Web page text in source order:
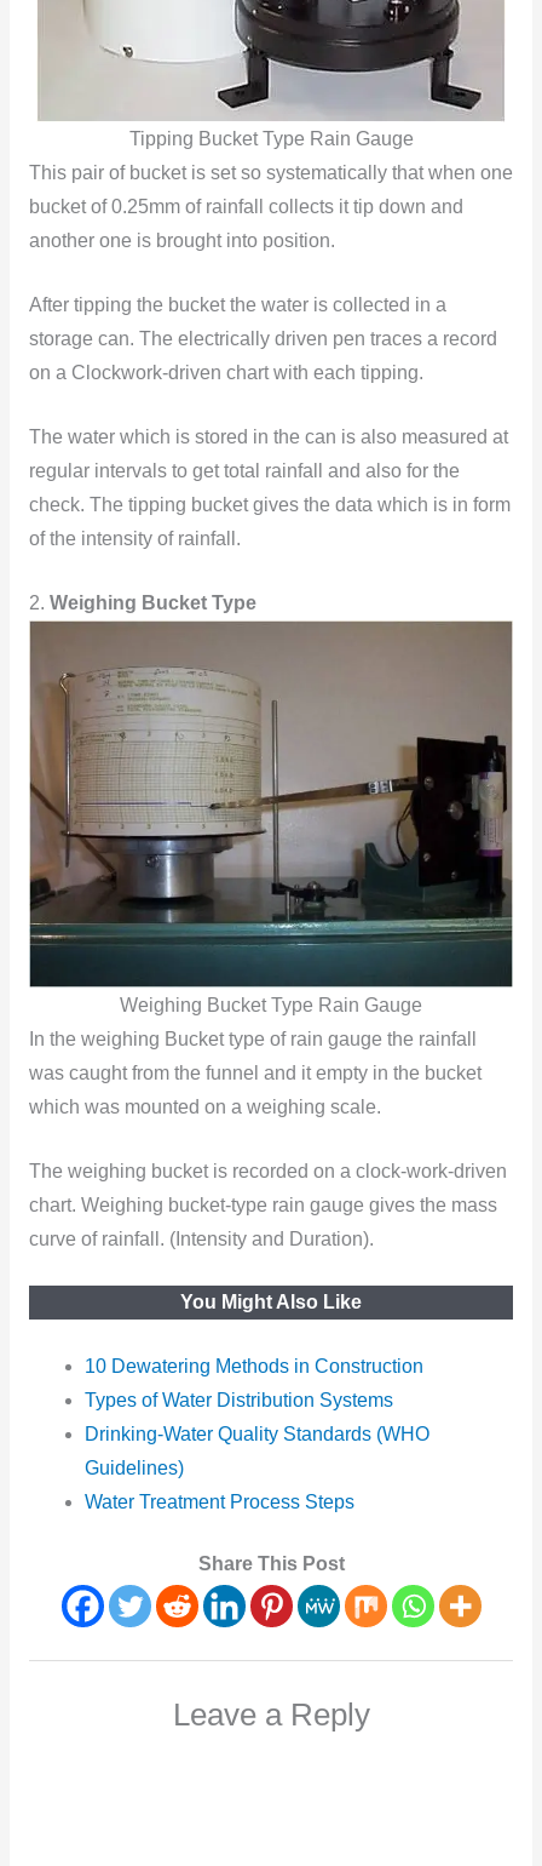
Tipping Bucket Type Rain Gauge
This pair of bucket is set so systematically that when one
bucket of 0.25mm of rainfall collects it tip down and
another one is brought into position.
After tipping the bucket the water is collected in a
storage can. The electrically driven pen traces a record
on a Clockwork-driven chart with each tipping.
The water which is stored in the can is also measured at
regular intervals to get total rainfall and also for the
check. The tipping bucket gives the data which is in form
of the intensity of rainfall.
2. Weighing Bucket Type
Weighing Bucket Type Rain Gauge
In the weighing Bucket type of rain gauge the rainfall
was caught from the funnel and it empty in the bucket
which was mounted on a weighing scale.
The weighing bucket is recorded on a clock-work-driven
chart. Weighing bucket-type rain gauge gives the mass
curve of rainfall. (Intensity and Duration).
You Might Also Like
10 Dewatering Methods in Construction
Types of Water Distribution Systems
Drinking-Water Quality Standards (WHO
Guidelines)
Water Treatment Process Steps
Share This Post
Leave a Reply